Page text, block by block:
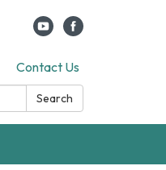
Contact Us
Search